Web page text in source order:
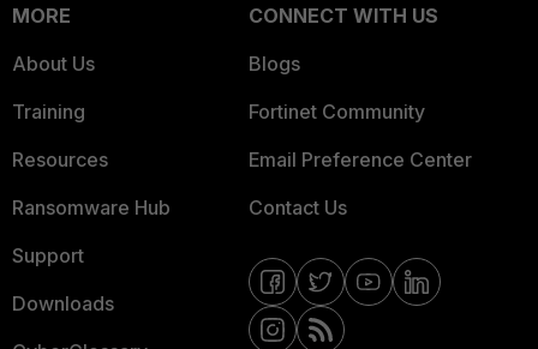
MORE
About Us
Training
Resources
Ransomware Hub
Support
Downloads
CONNECT WITH US
Blogs
Fortinet Community
Email Preference Center
Contact Us